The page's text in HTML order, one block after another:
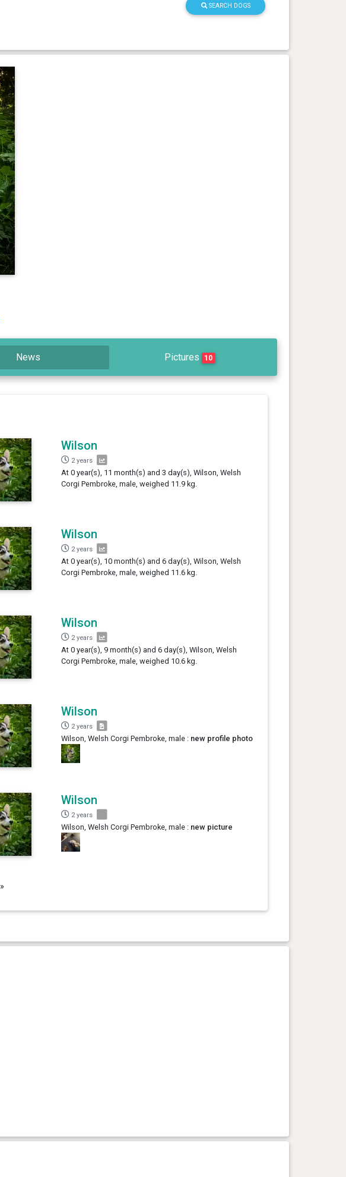
SEARCH DOGS
News Pictures 10
Wilson
2 years
At 0 year(s), 11 month(s) and 3 day(s), Wilson, Welsh
Corgi Pembroke, male, weighed 11.9 kg.
Wilson
2 years
At 0 year(s), 10 month(s) and 6 day(s), Wilson, Welsh
Corgi Pembroke, male, weighed 11.6 kg.
Wilson
2 years
At 0 year(s), 9 month(s) and 6 day(s), Wilson, Welsh
Corgi Pembroke, male, weighed 10.6 kg.
Wilson
2 years
Wilson, Welsh Corgi Pembroke, male : new profile photo
Wilson
2 years
Wilson, Welsh Corgi Pembroke, male : new picture
»